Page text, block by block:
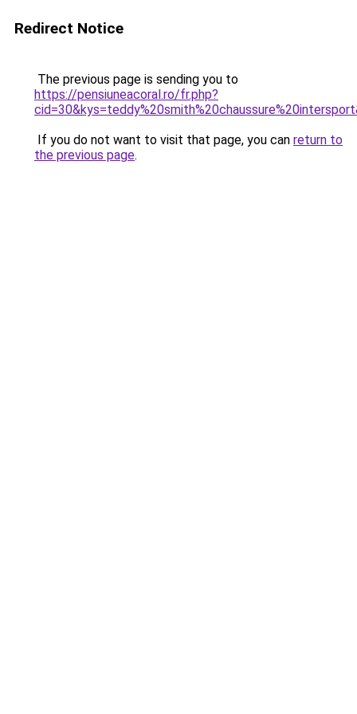
Redirect Notice
The previous page is sending you to
https://pensiuneacoral.ro/fr.php?
If you do not want to visit that page, you can return to
the previous page.